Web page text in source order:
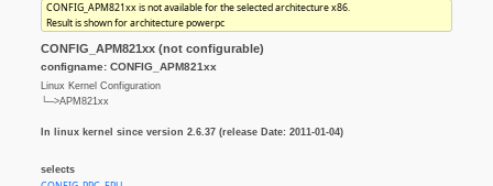
CONFIG_APM821xx is not available for the selected architecture x86.
Result is shown for architecture powerpc
CONFIG_APM821xx (not configurable)
configname: CONFIG_APM821xx
Linux Kernel Configuration
└─>APM821xx
In linux kernel since version 2.6.37 (release Date: 2011-01-04)
selects